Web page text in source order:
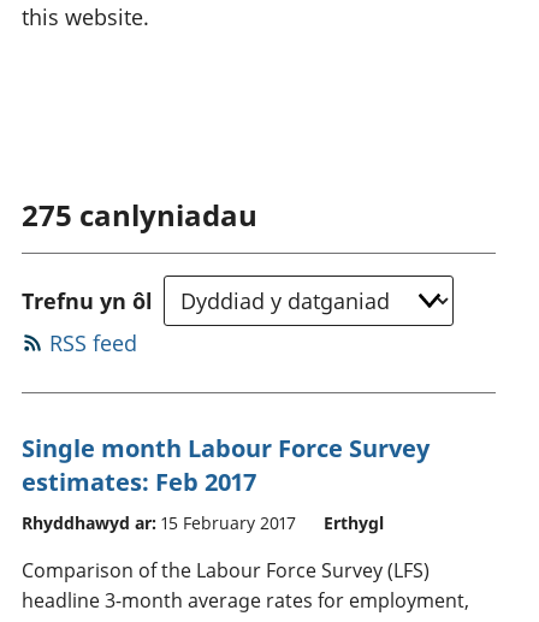
this website.
275 canlyniadau
Trefnu yn ôl
RSS feed
Single month Labour Force Survey
estimates: Feb 2017
Rhyddhawyd ar: 15 February 2017 Erthygl
Comparison of the Labour Force Survey (LFS)
headline 3-month average rates for employment,